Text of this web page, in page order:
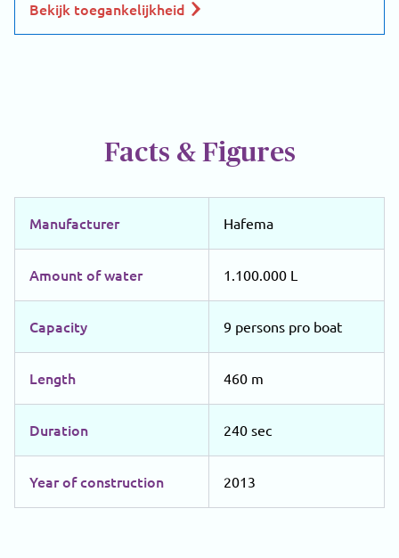
Bekijk toegankelijkheid
Facts & Figures
Manufacturer Hafema
Amount of water 1.100.000 L
Capacity 9 persons pro boat
Length 460 m
Duration 240 sec
Year of construction 2013